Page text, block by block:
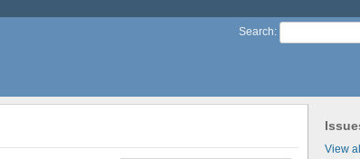
Search:
View